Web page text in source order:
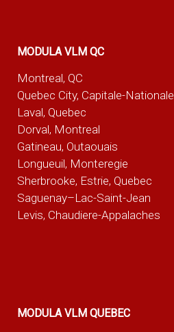
MODULA VLM QC
Montreal, QC
Quebec City, Capitale-Nationale
Laval, Quebec
Dorval, Montreal
Gatineau, Outaouais
Longueuil, Monteregie
Sherbrooke, Estrie, Quebec
Saguenay–Lac-Saint-Jean
Levis, Chaudiere-Appalaches
MODULA VLM QUEBEC